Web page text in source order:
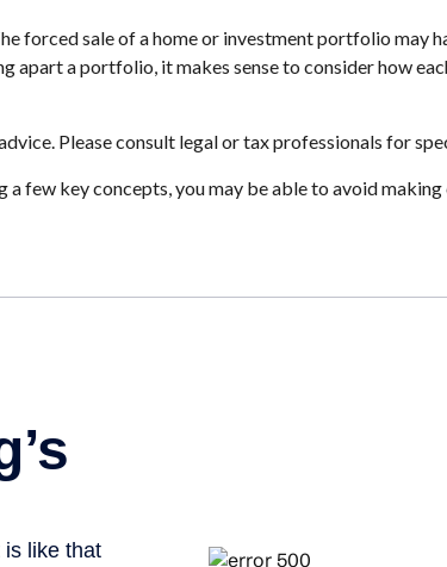
forced sale of a home or investment portfolio may
apart a portfolio, it makes sense to consider how
Please consult legal or tax professionals for
few key concepts, you may be able to avoid